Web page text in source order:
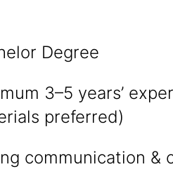
Degree
3–5 years’
preferred)
communication &